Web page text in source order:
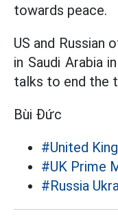
towards peace.
US and Russian
in Saudi Arabia
talks to end the
Bùi Đức
#United
#UK Prime
#Russia